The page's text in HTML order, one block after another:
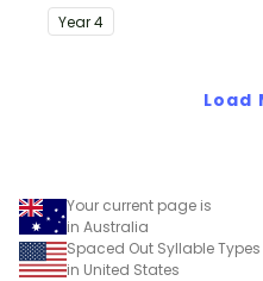
Year4
Load
Your current page is
in Australia
Spaced Out Syllable
in United States